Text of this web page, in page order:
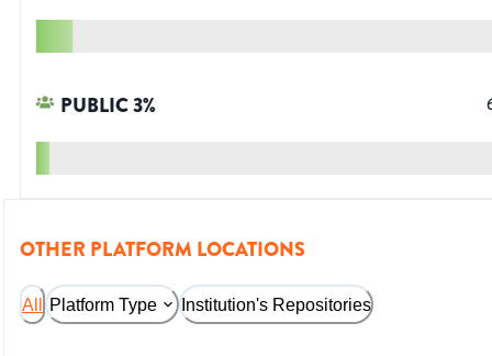
PUBLIC3%
OTHER PLATFORM LOCATIONS
All Platform Type Institution's Repositories